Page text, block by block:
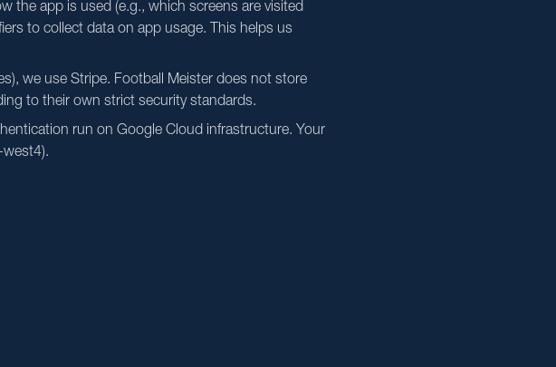
the app is used (e.g., which screens are visited
to collect data on app usage. This helps us
we use Stripe. Football Meister does not store
to their own strict security standards.
run on Google Cloud infrastructure. Your
west4).